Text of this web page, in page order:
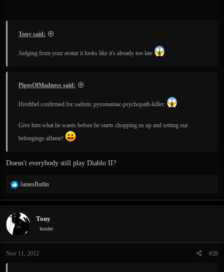
Tony said:
Judging from your avatar it looks like it's already too late
PipesOfMadness said:
Hredthel confirmed for sadistic pyromaniac-psychopath-killer.
Give him what he wants before he starts chopping us up and setting our
belongings aflame!
Doesn't everybody still play Diablo II?
R
a
t
i
o
s
JamesButlin
Tony
Insider
Nov 11, 2012 #28